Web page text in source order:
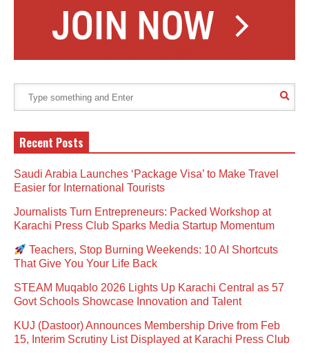
Recent Posts
Saudi Arabia Launches ‘Package Visa’ to Make Travel
Easier for International Tourists
Journalists Turn Entrepreneurs: Packed Workshop at
Karachi Press Club Sparks Media Startup Momentum
Teachers, Stop Burning Weekends: 10 AI Shortcuts
That Give You Your Life Back
STEAM Muqablo 2026 Lights Up Karachi Central as 57
Govt Schools Showcase Innovation and Talent
KUJ (Dastoor) Announces Membership Drive from Feb
15, Interim Scrutiny List Displayed at Karachi Press Club